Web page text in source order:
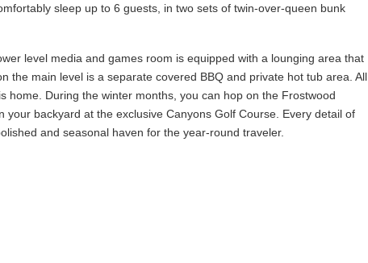
sleep up to 6 guests, in two sets of twin-over-queen bunk
level media and games room is equipped with a lounging area that
the main level is a separate covered BBQ and private hot tub area. All
During the winter months, you can hop on the Frostwood
backyard at the exclusive Canyons Golf Course. Every detail of
and seasonal haven for the year-round traveler.